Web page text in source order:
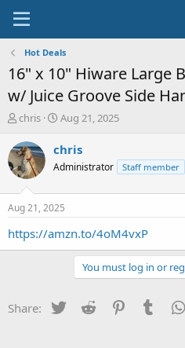
Hot Deals
16" x 10" Hiware Large
w/ Juice Groove Side
T
r
e
a
t
a
chris
S
a
t
a
t
e
Aug 21, 2025
chris
Administrator Staff member
Aug 21, 2025
https://amzn.to/4oM4vxP
You must log in or
Share: Twitter Reddit Pinterest